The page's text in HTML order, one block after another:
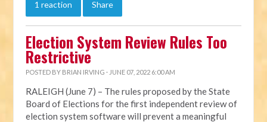
1 reaction Share
Election System Review Rules Too
Restrictive
POSTED BY BRIAN IRVING · JUNE 07, 2022 6:00 AM
RALEIGH (June 7) – The rules proposed by the State
Board of Elections for the first independent review of
election system software will prevent a meaningful